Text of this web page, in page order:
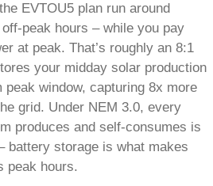
EVTOU5 plan run around
peak hours – while you pay
at peak. That’s roughly an 8:1
your midday solar production
window, capturing 8x more
grid. Under NEM 3.0, every
produces and self-consumes is
battery storage is what makes
peak hours.